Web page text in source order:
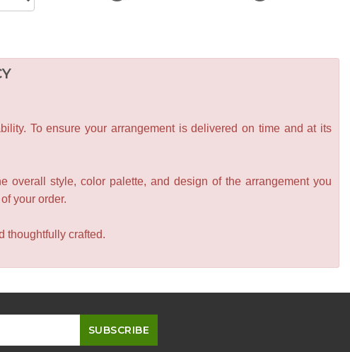
To ensure your arrangement is delivered on time and at its
style, color palette, and design of the arrangement you
your order.
thoughtfully crafted.